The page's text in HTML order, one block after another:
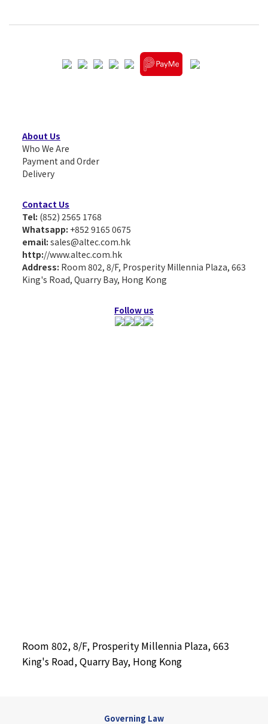
About Us
Who We Are
Payment and Order
Delivery
Contact Us
Tel: (852) 2565 1768
Whatsapp: +852 9165 0675
email: sales@altec.com.hk
http://www.altec.com.hk
Address: Room 802, 8/F, Prosperity Millennia Plaza, 663
King's Road, Quarry Bay, Hong Kong
Follow us
Room 802, 8/F, Prosperity Millennia Plaza, 663
King's Road, Quarry Bay, Hong Kong
Governing Law